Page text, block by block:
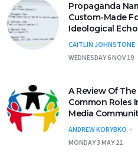
Propaganda
Custom-Made
Ideological
CAITLIN JOHNSTONE
WEDNESDAY 6 NOV 19
A Review Of
Common Roles
Media
ANDREW KORYBKO
MONDAY 3 MAY 21